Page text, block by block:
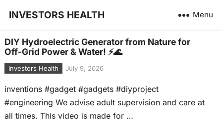
INVESTORS HEALTH Menu
DIY Hydroelectric Generator from Nature for
Off-Grid Power & Water! ⚡🌊
Investors Health July 9, 2026
inventions #gadget #gadgets #diyproject
#engineering We advise adult supervision and care at
all times. This video is made for …